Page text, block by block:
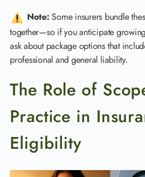
Note: Some insurers bundle
together—so if you anticipate
ask about package options that
professional and general liability.
The Role of
Practice in
Eligibility